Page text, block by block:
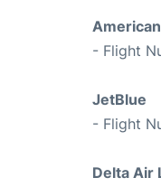
- Flight
JetBlue
- Flight
Delta Air